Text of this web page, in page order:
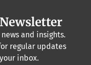
and insights.
regular updates
inbox.